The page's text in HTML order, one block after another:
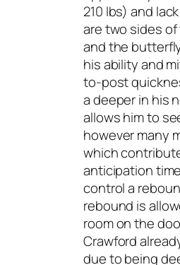
210 lbs) and
are two sides
and the
his ability and
to-post
a deeper in his
allows him to
however many
which
anticipation
control a
rebound is
room on the
Crawford
due to being